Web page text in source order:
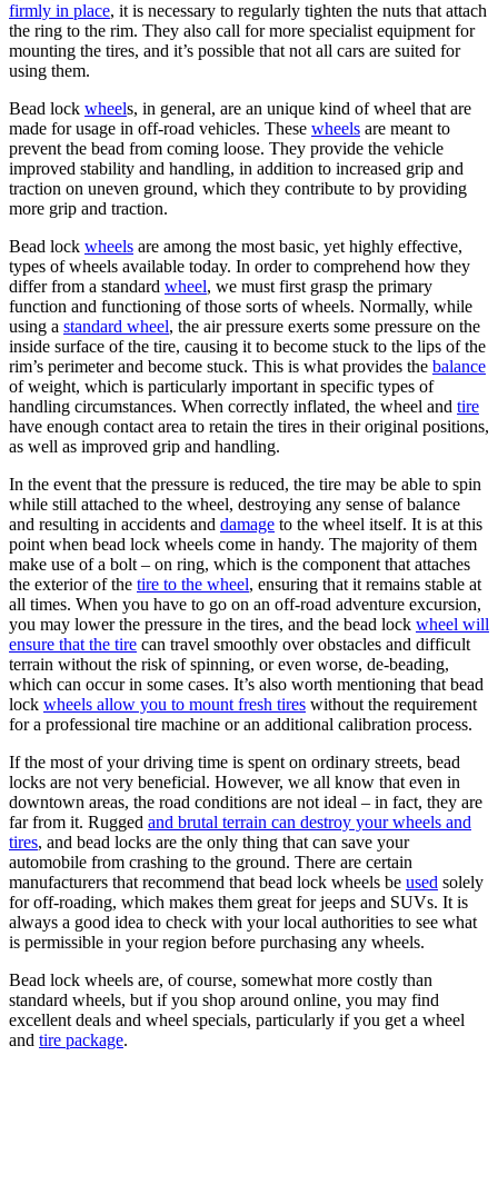
firmly in place, it is necessary to regularly tighten the nuts that attach
the ring to the rim. They also call for more specialist equipment for
mounting the tires, and it’s possible that not all cars are suited for
using them.
Bead lock wheels, in general, are an unique kind of wheel that are
made for usage in off-road vehicles. These wheels are meant to
prevent the bead from coming loose. They provide the vehicle
improved stability and handling, in addition to increased grip and
traction on uneven ground, which they contribute to by providing
more grip and traction.
Bead lock wheels are among the most basic, yet highly effective,
types of wheels available today. In order to comprehend how they
differ from a standard wheel, we must first grasp the primary
function and functioning of those sorts of wheels. Normally, while
using a standard wheel, the air pressure exerts some pressure on the
inside surface of the tire, causing it to become stuck to the lips of the
rim’s perimeter and become stuck. This is what provides the balance
of weight, which is particularly important in specific types of
handling circumstances. When correctly inflated, the wheel and tire
have enough contact area to retain the tires in their original positions,
as well as improved grip and handling.
In the event that the pressure is reduced, the tire may be able to spin
while still attached to the wheel, destroying any sense of balance
and resulting in accidents and damage to the wheel itself. It is at this
point when bead lock wheels come in handy. The majority of them
make use of a bolt – on ring, which is the component that attaches
the exterior of the tire to the wheel, ensuring that it remains stable at
all times. When you have to go on an off-road adventure excursion,
you may lower the pressure in the tires, and the bead lock wheel will
ensure that the tire can travel smoothly over obstacles and difficult
terrain without the risk of spinning, or even worse, de-beading,
which can occur in some cases. It’s also worth mentioning that bead
lock wheels allow you to mount fresh tires without the requirement
for a professional tire machine or an additional calibration process.
If the most of your driving time is spent on ordinary streets, bead
locks are not very beneficial. However, we all know that even in
downtown areas, the road conditions are not ideal – in fact, they are
far from it. Rugged and brutal terrain can destroy your wheels and
tires, and bead locks are the only thing that can save your
automobile from crashing to the ground. There are certain
manufacturers that recommend that bead lock wheels be used solely
for off-roading, which makes them great for jeeps and SUVs. It is
always a good idea to check with your local authorities to see what
is permissible in your region before purchasing any wheels.
Bead lock wheels are, of course, somewhat more costly than
standard wheels, but if you shop around online, you may find
excellent deals and wheel specials, particularly if you get a wheel
and tire package.